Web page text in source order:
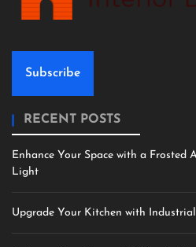
Subscribe
RECENT POSTS
Enhance Your Space with a Frosted
Light
Upgrade Your Kitchen with